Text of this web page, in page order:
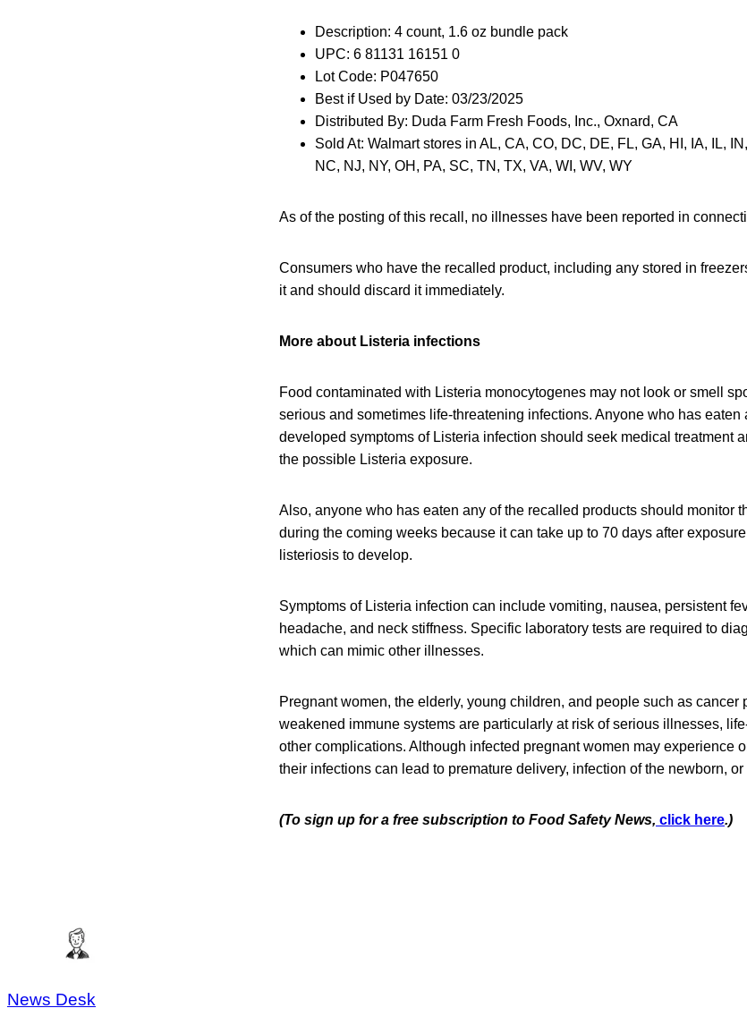
Description: 4 count, 1.6 oz bundle pack
UPC: 6 81131 16151 0
Lot Code: P047650
Best if Used by Date: 03/23/2025
Distributed By: Duda Farm Fresh Foods, Inc., Oxnard, CA
Sold At: Walmart stores in AL, CA, CO, DC, DE, FL, GA, HI, IA, IL,
NC, NJ, NY, OH, PA, SC, TN, TX, VA, WI, WV, WY
As of the posting of this recall, no illnesses have been reported in
Consumers who have the recalled product, including any stored in
it and should discard it immediately.
More about Listeria infections
Food contaminated with Listeria monocytogenes may not look or smell
serious and sometimes life-threatening infections. Anyone who has eaten
developed symptoms of Listeria infection should seek medical treatment
the possible Listeria exposure.
Also, anyone who has eaten any of the recalled products should monitor
during the coming weeks because it can take up to 70 days after
listeriosis to develop.
Symptoms of Listeria infection can include vomiting, nausea, persistent
headache, and neck stiffness. Specific laboratory tests are required to
which can mimic other illnesses.
Pregnant women, the elderly, young children, and people such as cancer
weakened immune systems are particularly at risk of serious illnesses,
other complications. Although infected pregnant women may experience
their infections can lead to premature delivery, infection of the newborn,
(To sign up for a free subscription to Food Safety News, click here.)
News Desk